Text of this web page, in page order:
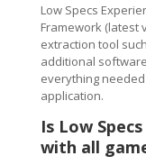
Low Specs
Framework (latest
extraction tool
additional
everything
application.
Is Low
with all